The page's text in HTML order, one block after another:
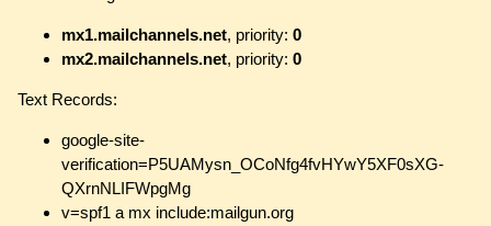
mx1.mailchannels.net, priority: 0
mx2.mailchannels.net, priority: 0
Text Records:
google-site-
verification=P5UAMysn_OCoNfg4fvHYwY5XF0sXG-
QXrnNLIFWpgMg
v=spf1 a mx include:mailgun.org